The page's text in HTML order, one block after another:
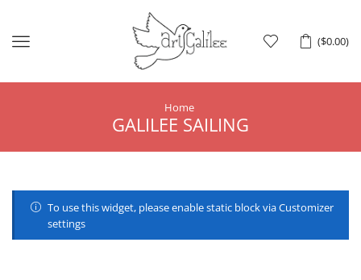
($0.00)
Menu
Home
GALILEE SAILING
To use this widget, please enable static block via Customizer
settings